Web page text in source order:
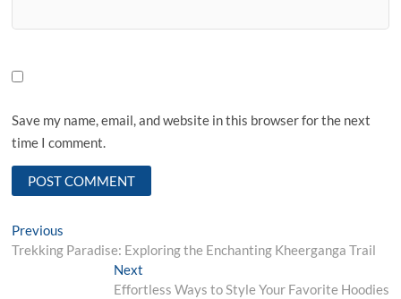
Save my name, email, and website in this browser for the next
time I comment.
Post
navigation
Previous
post:
Trekking Paradise: Exploring the Enchanting Kheerganga Trail
NextNext
post:
Effortless Ways to Style Your Favorite Hoodies